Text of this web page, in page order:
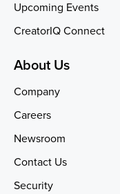
Upcoming Events
CreatorIQ Connect
About Us
Company
Careers
Newsroom
Contact Us
Security